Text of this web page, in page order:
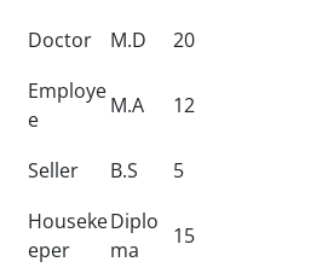
Doctor M.D 20
Employe
e
M.A 12
Seller B.S 5
Houseke
eper
Diplo
ma
15